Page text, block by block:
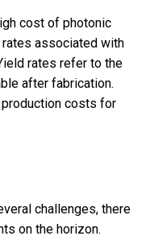
cost of photonic
associated with
rates refer to the
after fabrication.
costs for
challenges, there
on the horizon.